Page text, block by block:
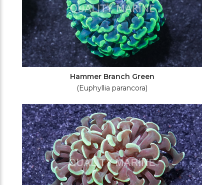
Hammer Branch Green
(Euphyllia parancora)